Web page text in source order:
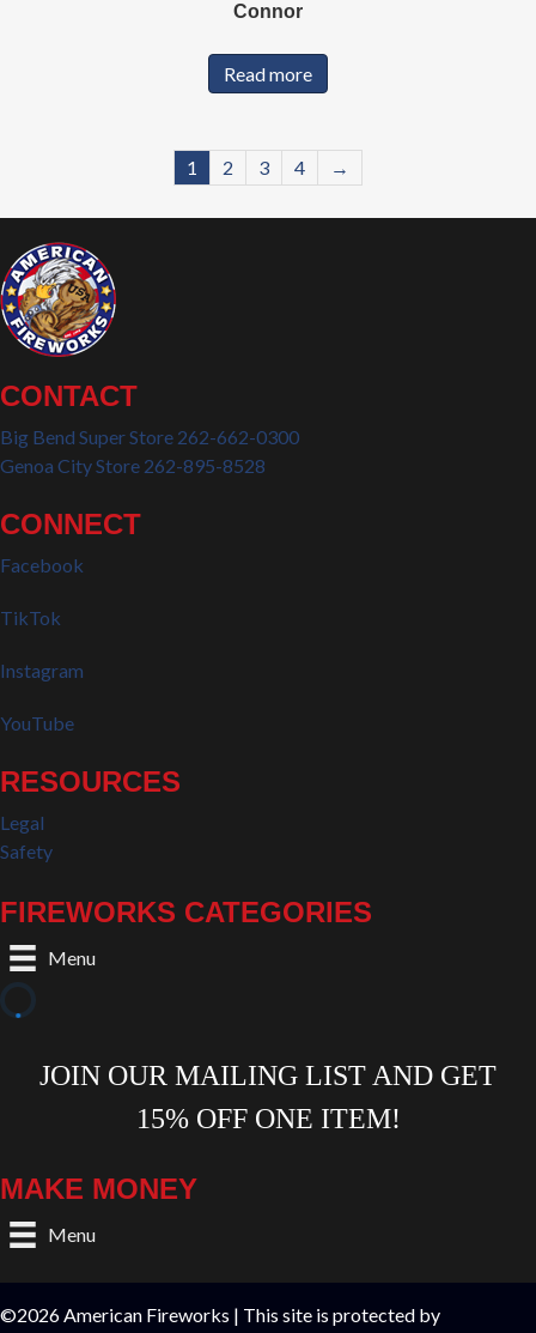
Connor
Read more
1 2 3 4 →
CONTACT
Big Bend Super Store 262-662-0300
Genoa City Store 262-895-8528
CONNECT
Facebook
TikTok
Instagram
YouTube
RESOURCES
Legal
Safety
FIREWORKS CATEGORIES
Menu
MAKE MONEY
Menu
©2026 American Fireworks | This site is protected by